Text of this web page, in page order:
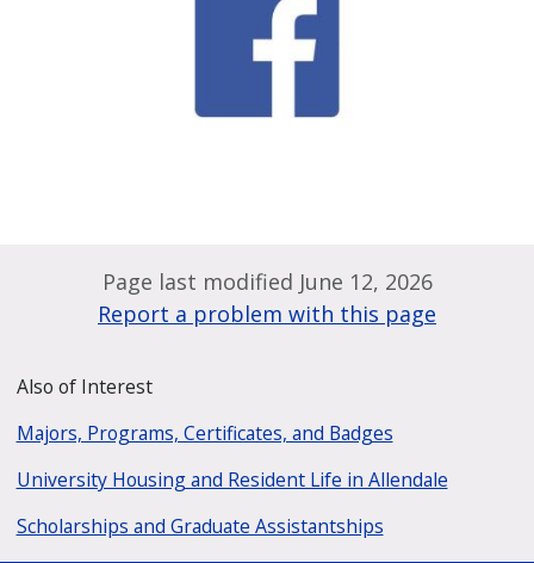
Page last modified June 12, 2026
Report a problem with this page
Also of Interest
Majors, Programs, Certificates, and Badges
University Housing and Resident Life in Allendale
Scholarships and Graduate Assistantships